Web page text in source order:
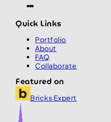
Quick Links
Portfolio
About
FAQ
Collaborate
Featured on
Bricks Expert